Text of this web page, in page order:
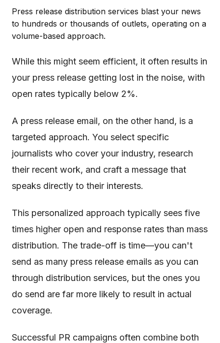
Press release distribution services blast your news
to hundreds or thousands of outlets, operating on a
volume-based approach.
While this might seem efficient, it often results in
your press release getting lost in the noise, with
open rates typically below 2%.
A press release email, on the other hand, is a
targeted approach. You select specific
journalists who cover your industry, research
their recent work, and craft a message that
speaks directly to their interests.
This personalized approach typically sees five
times higher open and response rates than mass
distribution. The trade-off is time—you can't
send as many press release emails as you can
through distribution services, but the ones you
do send are far more likely to result in actual
coverage.
Successful PR campaigns often combine both